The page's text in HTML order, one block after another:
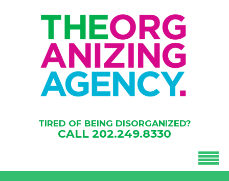
TIRED OF BEING DISORGANIZED?
CALL 202.249.8330